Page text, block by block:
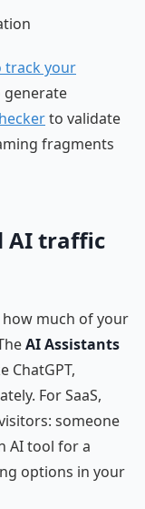
track your
generate
to validate
fragments
AI traffic
much of your
AI Assistants
ChatGPT,
For SaaS,
someone
AI tool for a
options in your